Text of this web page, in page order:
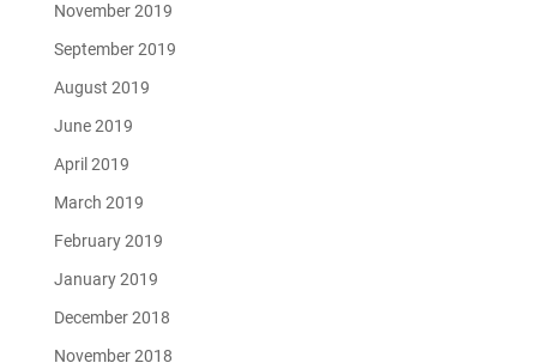
November 2019
September 2019
August 2019
June 2019
April 2019
March 2019
February 2019
January 2019
December 2018
November 2018